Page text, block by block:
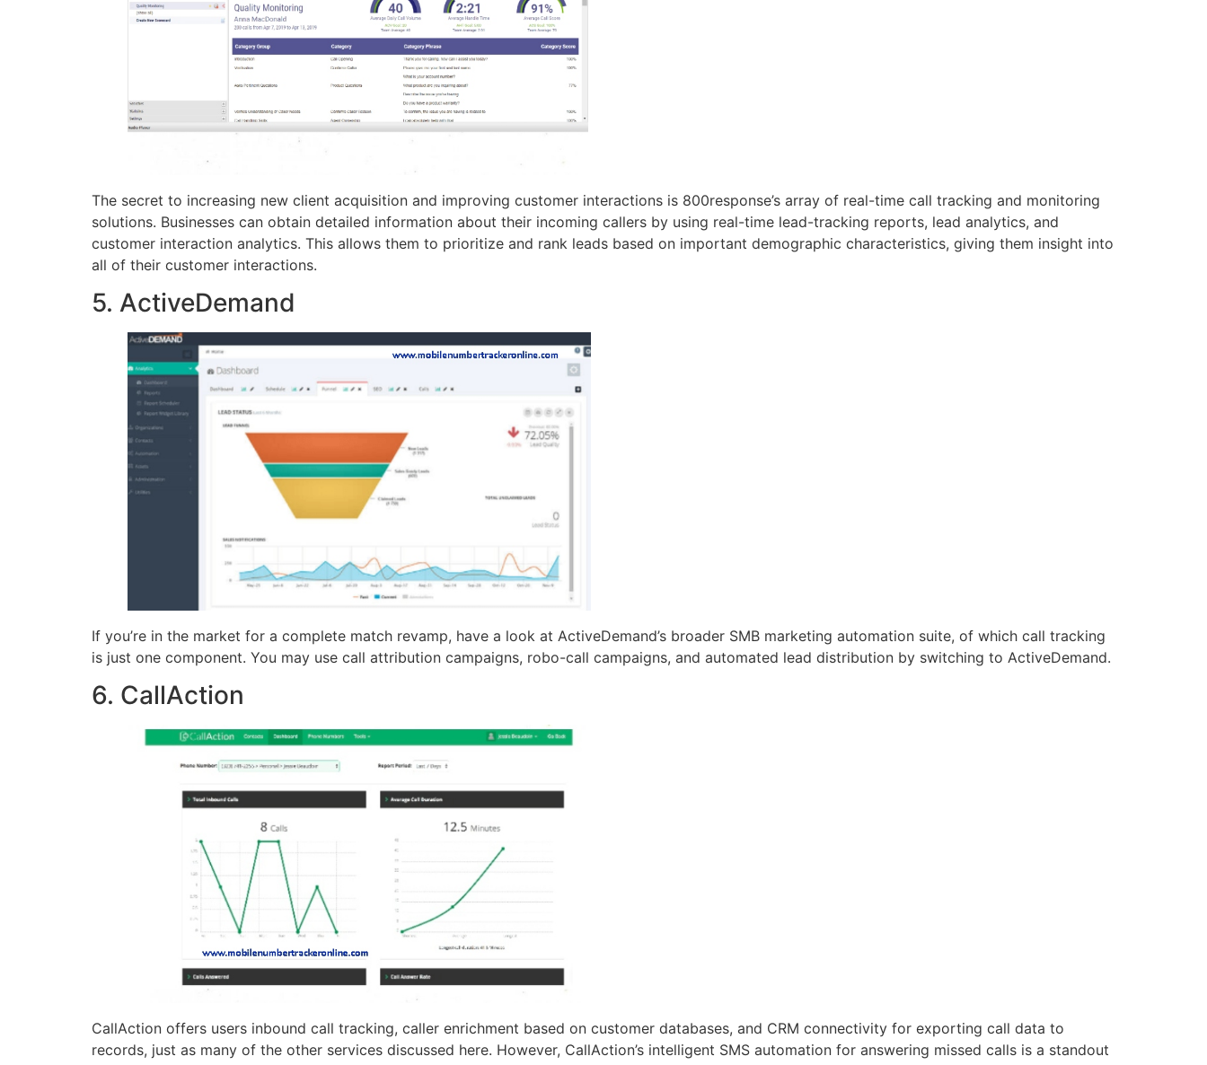
The secret to increasing new client acquisition and improving customer interactions is 800response’s array of real-time call tracking and monitoring
solutions. Businesses can obtain detailed information about their incoming callers by using real-time lead-tracking reports, lead analytics, and
customer interaction analytics. This allows them to prioritize and rank leads based on important demographic characteristics, giving them insight into
all of their customer interactions.
5. ActiveDemand
If you’re in the market for a complete match revamp, have a look at ActiveDemand’s broader SMB marketing automation suite, of which call tracking
is just one component. You may use call attribution campaigns, robo-call campaigns, and automated lead distribution by switching to ActiveDemand.
6. CallAction
CallAction offers users inbound call tracking, caller enrichment based on customer databases, and CRM connectivity for exporting call data to
records, just as many of the other services discussed here. However, CallAction’s intelligent SMS automation for answering missed calls is a standout